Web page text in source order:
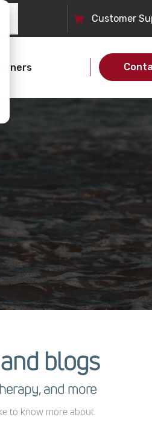
Customer
blogs
and more
to know more about.